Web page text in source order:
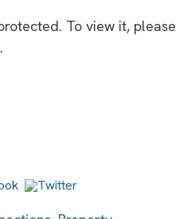
To view it, please